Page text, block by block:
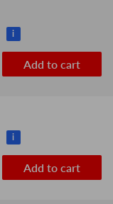
i
Add to cart
i
Add to cart